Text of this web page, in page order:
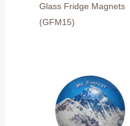
Glass Fridge Magnets
(GFM15)